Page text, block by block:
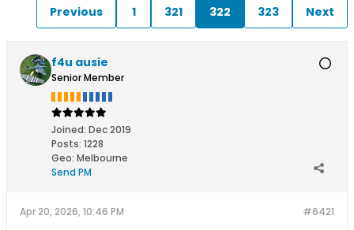
Previous 1 321 322 323 Next
f4u ausie
Senior Member
Joined: Dec 2019
Posts: 1228
Geo: Melbourne
Send PM
#6421
Apr 20, 2026, 10:46 PM